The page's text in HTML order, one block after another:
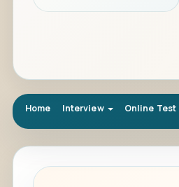
Home Interview Online Test